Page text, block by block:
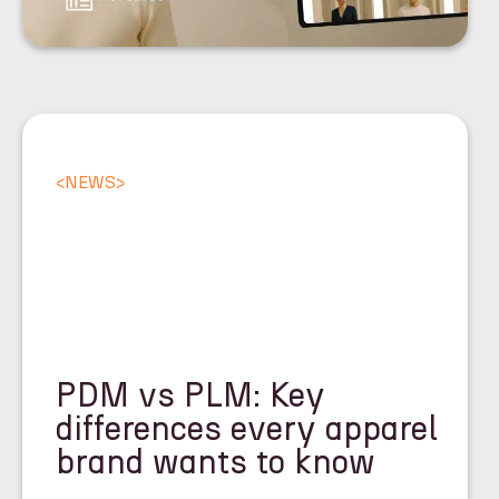
<NEWS>
PDM vs PLM: Key
differences every apparel
brand wants to know